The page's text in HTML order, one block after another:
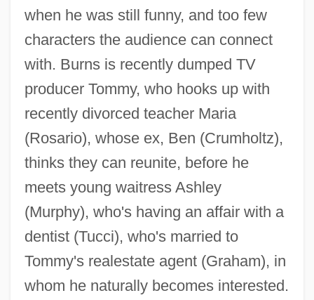
when he was still funny, and too few
characters the audience can connect
with. Burns is recently dumped TV
producer Tommy, who hooks up with
recently divorced teacher Maria
(Rosario), whose ex, Ben (Crumholtz),
thinks they can reunite, before he
meets young waitress Ashley
(Murphy), who's having an affair with a
dentist (Tucci), who's married to
Tommy's realestate agent (Graham), in
whom he naturally becomes interested.
Sidewalks Of New York 1931